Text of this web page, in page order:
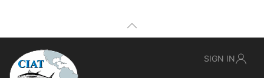
SIGN IN